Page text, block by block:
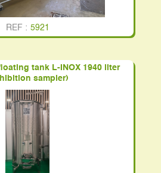
REF : 5921
tank L-INOX 1940 liter
sampler)